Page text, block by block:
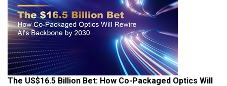
The US$16.5 Billion Bet: How Co-Packaged Optics Will